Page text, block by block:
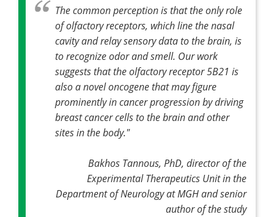
The common perception is that the only role
of olfactory receptors, which line the nasal
cavity and relay sensory data to the brain, is
to recognize odor and smell. Our work
suggests that the olfactory receptor 5B21 is
also a novel oncogene that may figure
prominently in cancer progression by driving
breast cancer cells to the brain and other
sites in the body."
Bakhos Tannous, PhD, director of the
Experimental Therapeutics Unit in the
Department of Neurology at MGH and senior
author of the study